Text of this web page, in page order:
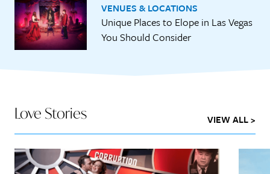
VENUES & LOCATIONS
Unique Places to Elope in Las Vegas
You Should Consider
Love Stories VIEW ALL >